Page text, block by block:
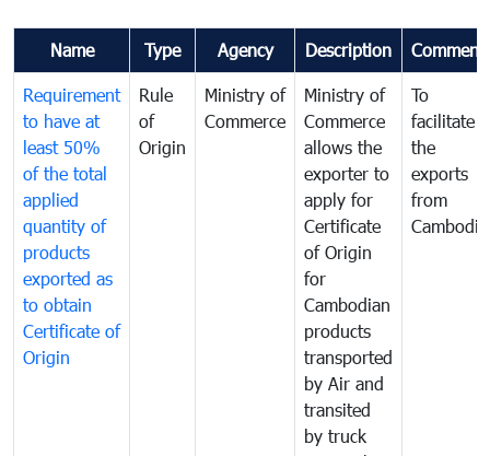
Name Type Agency Description
Requirement
to have at
least 50%
of the total
applied
quantity of
products
exported as
to obtain
Certificate of
Origin
Rule
of
Origin
Ministry of
Commerce
Ministry of
Commerce
allows the
exporter to
apply for
Certificate
of Origin
for
Cambodian
products
transported
by Air and
transited
by truck
To
facilitate
the
exports
from
Cambodia